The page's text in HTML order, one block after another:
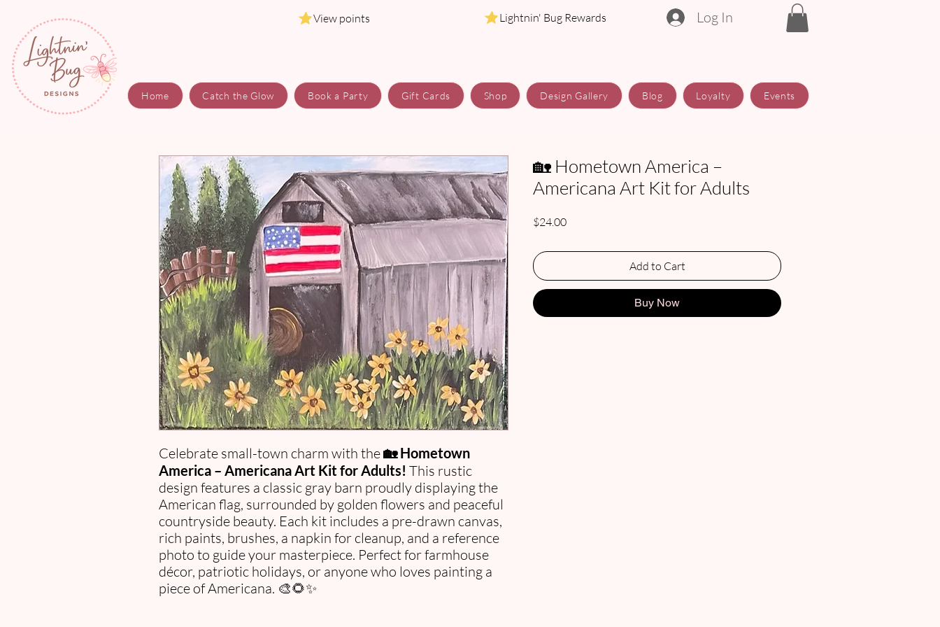
Lightnin' Bug Rewards
View points Log In
Home Catch the Glow Book a Party Gift Cards Shop Design Gallery Blog Loyalty Events
Celebrate small-town charm with the🏡 Hometown
America – Americana Art Kit for Adults! This rustic
design features a classic gray barn proudly displaying the
American flag, surrounded by golden flowers and peaceful
countryside beauty. Each kit includes a pre-drawn canvas,
rich paints, brushes, a napkin for cleanup, and a reference
photo to guide your masterpiece. Perfect for farmhouse
décor, patriotic holidays, or anyone who loves painting a
piece of Americana. 🎨🌻✨
🏡 Hometown America –
Americana Art Kit for Adults
$24.00Price
Add to Cart
Buy Now